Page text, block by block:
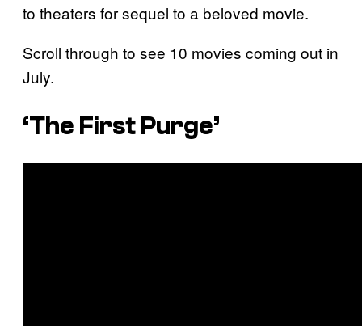
to theaters for sequel to a beloved movie.
Scroll through to see 10 movies coming out in
July.
‘The First Purge’